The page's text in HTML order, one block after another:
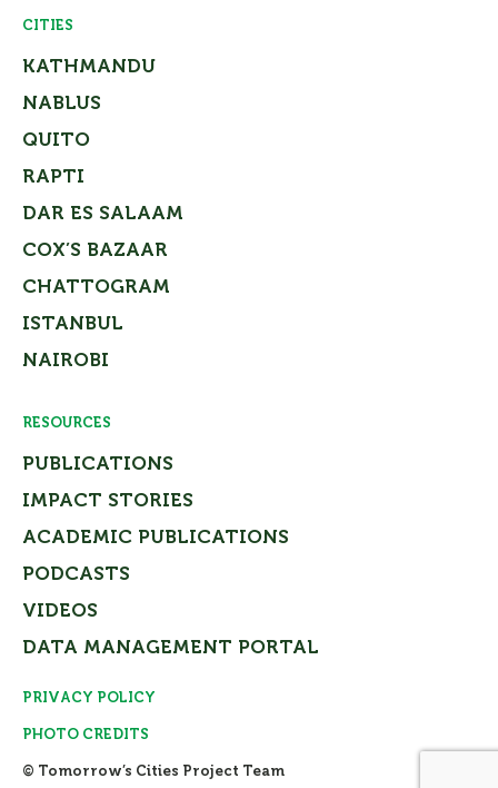
CITIES
KATHMANDU
NABLUS
QUITO
RAPTI
DAR ES SALAAM
COX’S BAZAAR
CHATTOGRAM
ISTANBUL
NAIROBI
RESOURCES
PUBLICATIONS
IMPACT STORIES
ACADEMIC PUBLICATIONS
PODCASTS
VIDEOS
DATA MANAGEMENT PORTAL
PRIVACY POLICY
PHOTO CREDITS
© Tomorrow’s Cities Project Team